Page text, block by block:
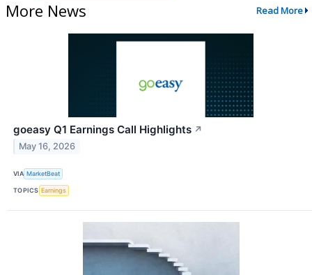
More News Read More
goeasy Q1 Earnings Call Highlights ↗
May 16, 2026
VIA MarketBeat
TOPICS Earnings